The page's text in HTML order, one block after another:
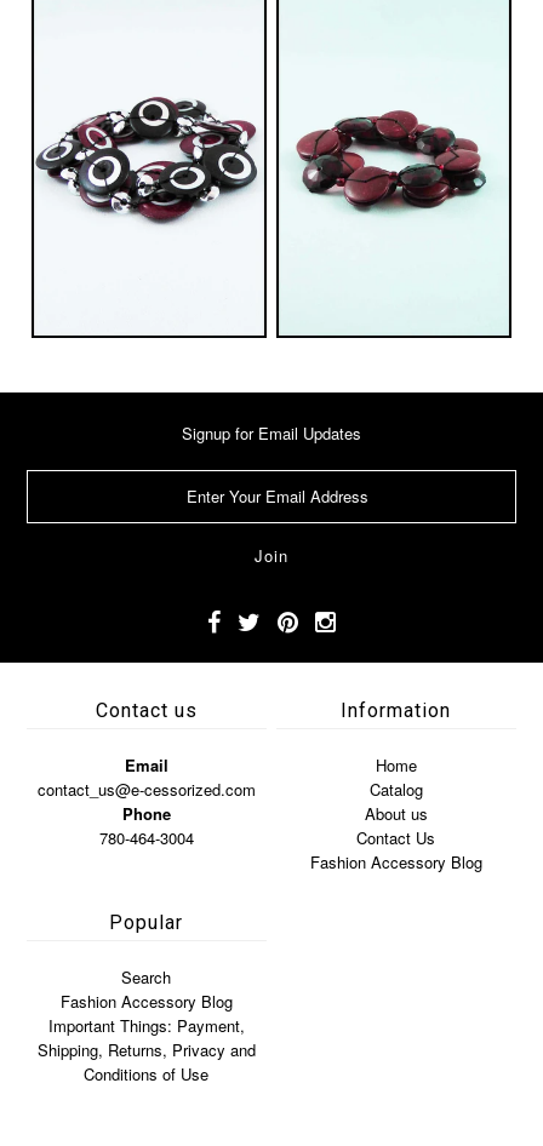
Signup for Email Updates
Contact us
Email
contact_us@e-cessorized.com
Phone
780-464-3004
Information
Home
Catalog
About us
Contact Us
Fashion Accessory Blog
Popular
Search
Fashion Accessory Blog
Important Things: Payment,
Shipping, Returns, Privacy and
Conditions of Use